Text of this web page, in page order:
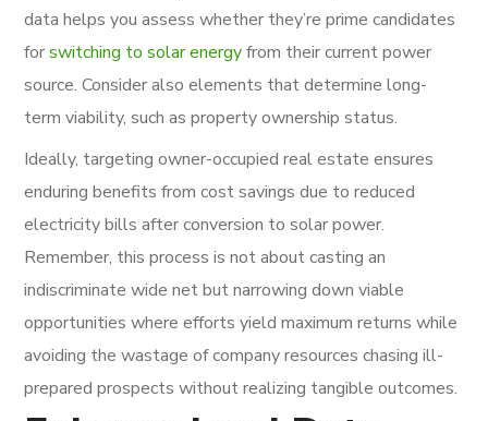
data helps you assess whether they’re prime candidates
forswitching to solar energyfrom their current power
source. Consider also elements that determine long-
term viability, such as property ownership status.
Ideally, targeting owner-occupied real estate ensures
enduring benefits from cost savings due to reduced
electricity bills after conversion to solar power.
Remember, this process is not about casting an
indiscriminate wide net but narrowing down viable
opportunities where efforts yield maximum returns while
avoiding the wastage of company resources chasing ill-
prepared prospects without realizing tangible outcomes.